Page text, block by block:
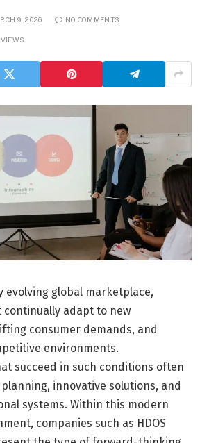
9, 2026 NO COMMENTS
VIEWS
evolving global marketplace,
continually adapt to new
consumer demands, and
environments.
succeed in such conditions often
innovative solutions, and
systems. Within this modern
companies such as HDOS